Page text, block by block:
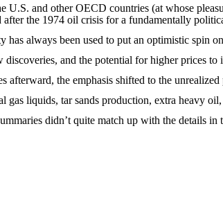
and other OECD countries (at whose
the 1974 oil crisis for a fundamentally
has always been used to put an optimistic spin
and the potential for higher prices to
the emphasis shifted to the
gas liquids, tar sands production, extra heavy
didn’t quite match up with the details